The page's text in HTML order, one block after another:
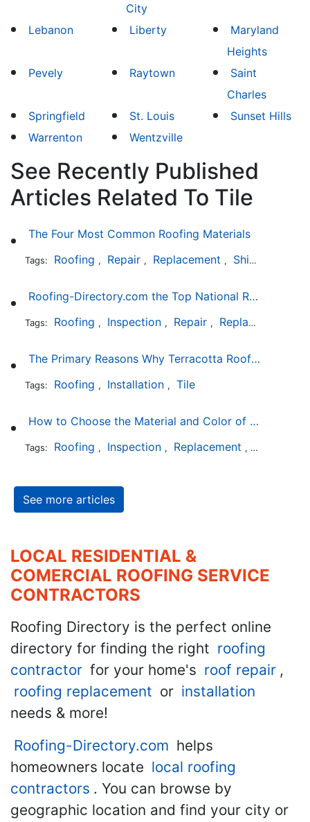
City
Lebanon
Liberty
Maryland
Heights
Pevely
Raytown
Saint
Charles
Springfield
St. Louis
Sunset Hills
Warrenton
Wentzville
See Recently Published
Articles Related To Tile
The Four Most Common Roofing Materials
Tags: Roofing , Repair , Replacement , Shingles
Roofing-Directory.com the Top National Roofing Directory Website in US
Tags: Roofing , Inspection , Repair , Replacement
The Primary Reasons Why Terracotta Roofing Tiles Are Not Ideal for Maryland's Climate
Tags: Roofing , Installation , Tile
How to Choose the Material and Color of a New Roof to Your Home
Tags: Roofing , Inspection , Replacement , Shingles
See more articles
LOCAL RESIDENTIAL &
COMERCIAL ROOFING SERVICE
CONTRACTORS
Roofing Directory is the perfect online
directory for finding the right roofing
contractor for your home's roof repair ,
roofing replacement or installation
needs & more!
Roofing-Directory.com helps
homeowners locate local roofing
contractors . You can browse by
geographic location and find your city or